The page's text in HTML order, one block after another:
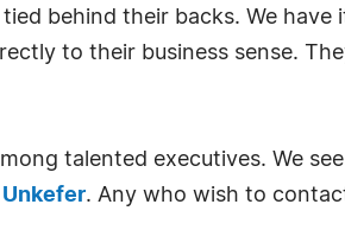
behind their backs. We have
to their business sense.
talented executives. We see
. Any who wish to